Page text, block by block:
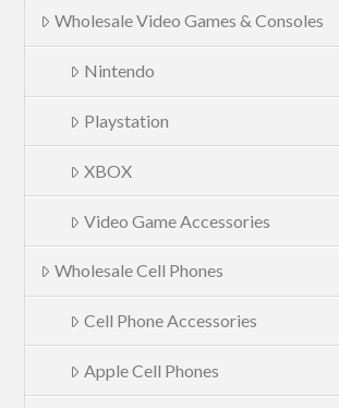
Wholesale Video Games & Consoles
Nintendo
Playstation
XBOX
Video Game Accessories
Wholesale Cell Phones
Cell Phone Accessories
Apple Cell Phones